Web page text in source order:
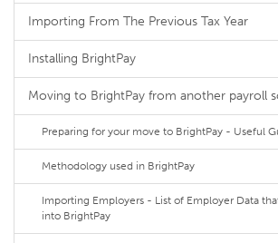
Importing From The Previous Tax Year
Installing BrightPay
Moving to BrightPay from another payroll
Preparing for your move to BrightPay - Useful
Methodology used in BrightPay
Importing Employers - List of Employer Data
into BrightPay